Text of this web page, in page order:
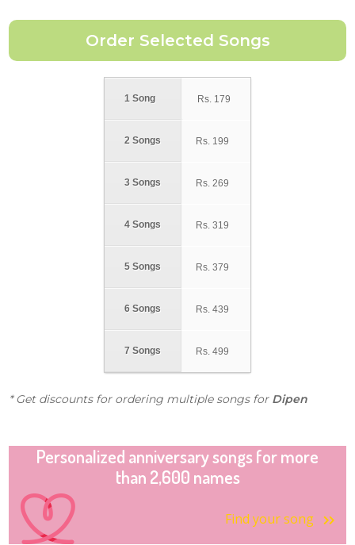
1 Song
2 Songs
3 Songs
4 Songs
5 Songs
6 Songs
7 Songs
Rs. 179
Rs. 199
Rs. 269
Rs. 319
Rs. 379
Rs. 439
Rs. 499
* Get discounts for ordering multiple songs for Dipen
Personalized anniversary songs for more
than 2,600 names
Find your song